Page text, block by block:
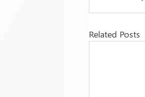
Related Posts